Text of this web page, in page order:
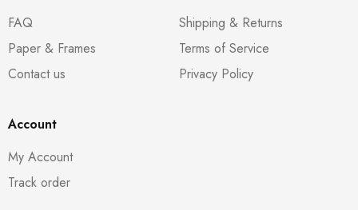
FAQ
Paper & Frames
Contact us
Shipping & Returns
Terms of Service
Privacy Policy
Account
My Account
Track order